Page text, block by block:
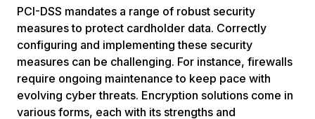
PCI-DSS mandates a range of robust security
measures to protect cardholder data. Correctly
configuring and implementing these security
measures can be challenging. For instance, firewalls
require ongoing maintenance to keep pace with
evolving cyber threats. Encryption solutions come in
various forms, each with its strengths and